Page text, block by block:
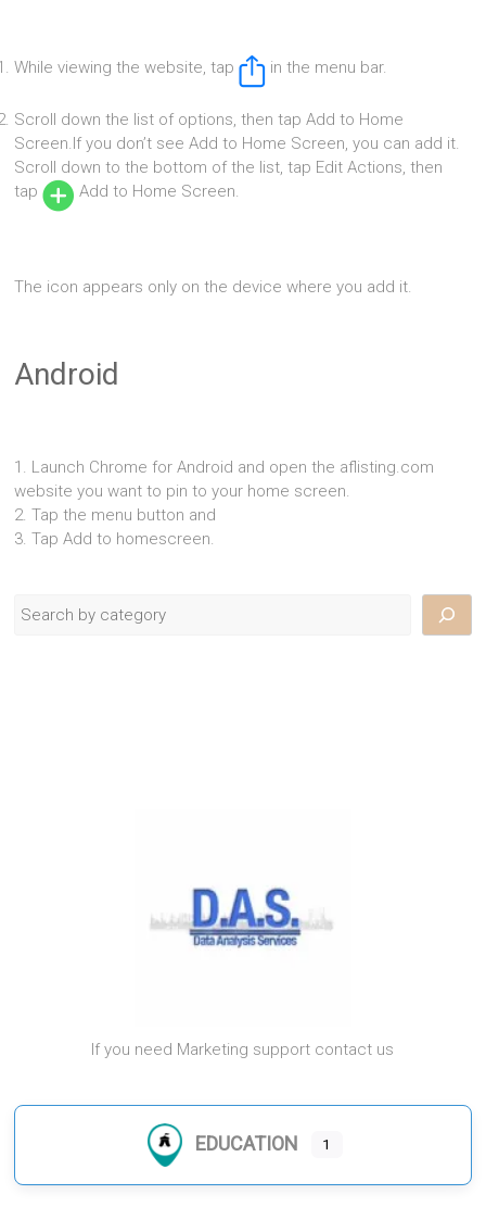
While viewing the website, tap in the menu bar.
Scroll down the list of options, then tap Add to Home
Screen.If you don’t see Add to Home Screen, you can add it.
Scroll down to the bottom of the list, tap Edit Actions, then
tap
Add to Home Screen.
The icon appears only on the device where you add it.
Android
1. Launch Chrome for Android and open the aflisting.com
website you want to pin to your home screen.
2. Tap the menu button and
3. Tap Add to homescreen.
Search
If you need Marketing support contact us
EDUCATION 1